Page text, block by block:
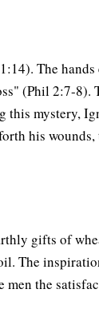
The
(Phil 2:7-8).
mystery,
his
gifts of
The
men the